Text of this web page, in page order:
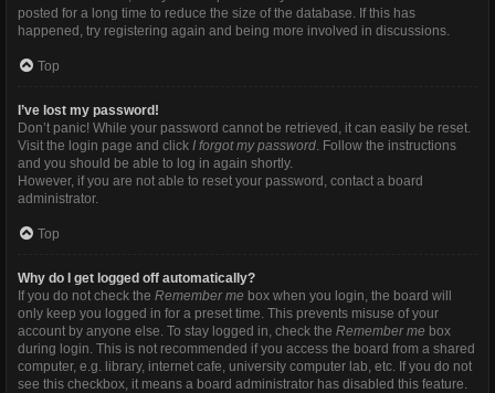
posted for a long time to reduce the size of the database. If this has
happened, try registering again and being more involved in discussions.
Top
I’ve lost my password!
Don’t panic! While your password cannot be retrieved, it can easily be reset.
Visit the login page and click I forgot my password. Follow the instructions
and you should be able to log in again shortly.
However, if you are not able to reset your password, contact a board
administrator.
Top
Why do I get logged off automatically?
If you do not check the Remember me box when you login, the board will
only keep you logged in for a preset time. This prevents misuse of your
account by anyone else. To stay logged in, check the Remember me box
during login. This is not recommended if you access the board from a shared
computer, e.g. library, internet cafe, university computer lab, etc. If you do not
see this checkbox, it means a board administrator has disabled this feature.